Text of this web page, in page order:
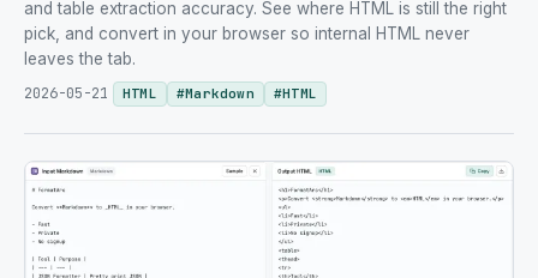
and table extraction accuracy. See where HTML is still the right
pick, and convert in your browser so internal HTML never
leaves the tab.
2026-05-21
HTML #Markdown #HTML